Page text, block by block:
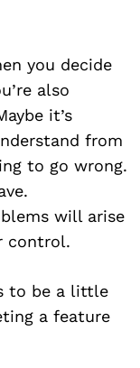
you decide
also
it’s
from
to go wrong.
will arise
control.
to be a little
a feature